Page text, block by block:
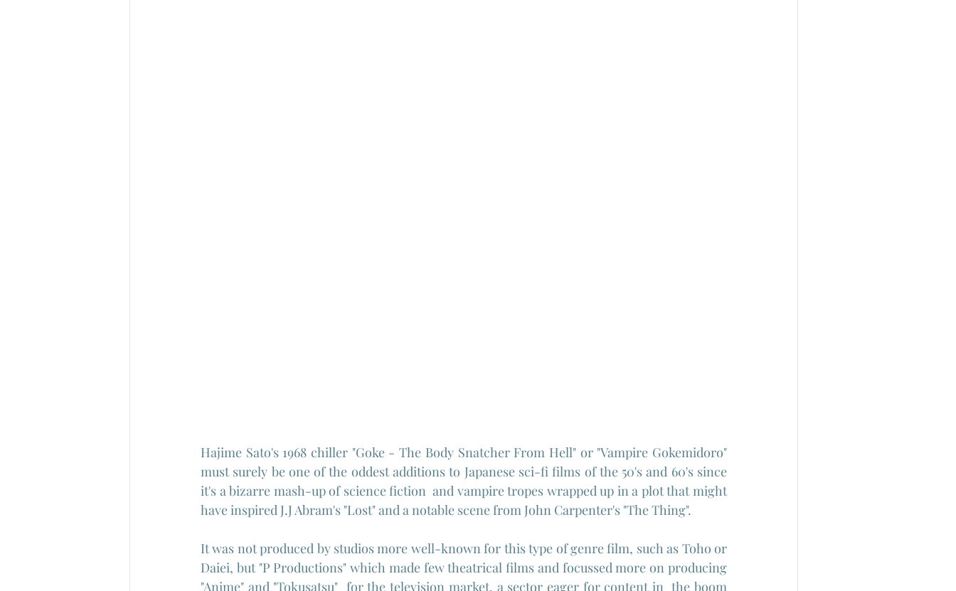
Hajime Sato's 1968 chiller "Goke - The Body Snatcher From Hell" or "Vampire Gokemidoro"
must surely be one of the oddest additions to Japanese sci-fi films of the 50's and 60's since
it's a bizarre mash-up of science fiction  and vampire tropes wrapped up in a plot that might
have inspired J.J Abram's "Lost" and a notable scene from John Carpenter's "The Thing".
It was not produced by studios more well-known for this type of genre film, such as Toho or
Daiei, but "P Productions" which made few theatrical films and focussed more on producing
"Anime" and "Tokusatsu"  for the television market, a sector eager for content in  the boom